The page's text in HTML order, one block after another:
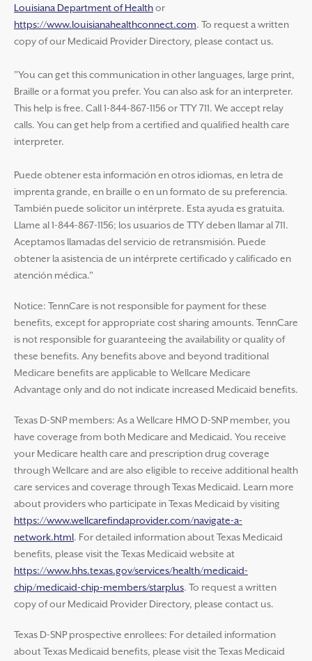
Louisiana Department of Healthor
https://www.louisianahealthconnect.com. To request a written
copy of our Medicaid Provider Directory, please contact us.
"You can get this communication in other languages, large print,
Braille or a format you prefer. You can also ask for an interpreter.
This help is free. Call 1-844-867-1156 or TTY 711. We accept relay
calls. You can get help from a certified and qualified health care
interpreter.
Puede obtener esta información en otros idiomas, en letra de
imprenta grande, en braille o en un formato de su preferencia.
También puede solicitor un intérprete. Esta ayuda es gratuita.
Llame al 1-844-867-1156; los usuarios de TTY deben llamar al 711.
Aceptamos llamadas del servicio de retransmisión. Puede
obtener la asistencia de un intérprete certificado y calificado en
atención médica."
Notice: TennCare is not responsible for payment for these
benefits, except for appropriate cost sharing amounts. TennCare
is not responsible for guaranteeing the availability or quality of
these benefits. Any benefits above and beyond traditional
Medicare benefits are applicable to Wellcare Medicare
Advantage only and do not indicate increased Medicaid benefits.
Texas D-SNP members: As a Wellcare HMO D-SNP member, you
have coverage from both Medicare and Medicaid. You receive
your Medicare health care and prescription drug coverage
through Wellcare and are also eligible to receive additional health
care services and coverage through Texas Medicaid. Learn more
about providers who participate in Texas Medicaid by visiting
https://www.wellcarefindaprovider.com/navigate-a-
network.html. For detailed information about Texas Medicaid
benefits, please visit the Texas Medicaid website at
https://www.hhs.texas.gov/services/health/medicaid-
chip/medicaid-chip-members/starplus. To request a written
copy of our Medicaid Provider Directory, please contact us.
Texas D-SNP prospective enrollees: For detailed information
about Texas Medicaid benefits, please visit the Texas Medicaid